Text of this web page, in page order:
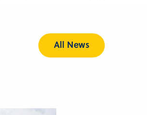
All News